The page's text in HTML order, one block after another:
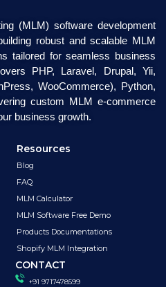
(MLM) software development
robust and scalable MLM
tailored for seamless business
PHP, Laravel, Drupal, Yii,
WooCommerce), Python,
custom MLM e-commerce
business growth.
Resources
Blog
FAQ
MLM Calculator
MLM Software Free Demo
Products Documentations
Shopify MLM Integration
CONTACT
+91 9717478599